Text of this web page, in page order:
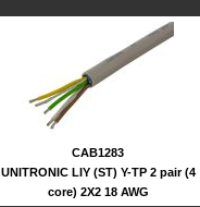
CAB1283
UNITRONIC LIY (ST) Y-TP 2 pair (4
core) 2X2 18 AWG